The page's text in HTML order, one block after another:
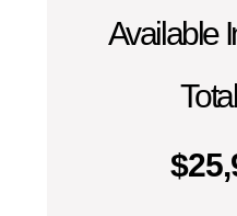
Available
$